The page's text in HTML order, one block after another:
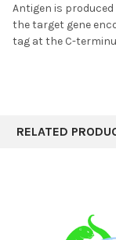
Antigen is
the target gene
tag at the C-
RELATED